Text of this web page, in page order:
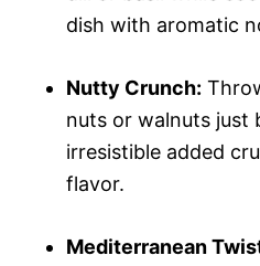
dish with aromatic
Nutty Crunch:
nuts or walnuts just
irresistible added
flavor.
Mediterranean